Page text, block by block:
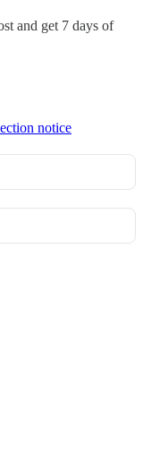
and get 7 days of
notice